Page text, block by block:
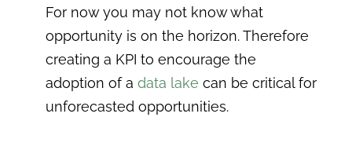
For now you may not know what
opportunity is on the horizon. Therefore
creating a KPI to encourage the
adoption of adata lake can be critical for
unforecasted opportunities.